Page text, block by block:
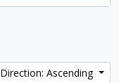
Direction: Ascending